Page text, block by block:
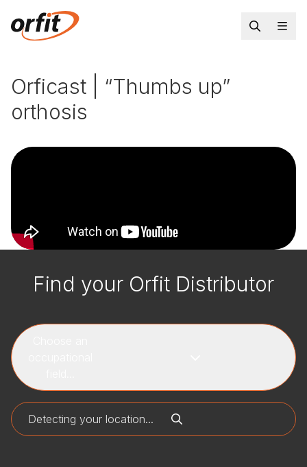
Orficast | “Thumbs up”
orthosis
Find your Orfit Distributor